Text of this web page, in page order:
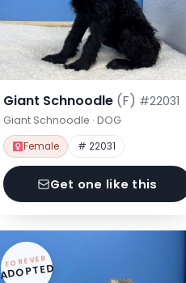
Giant Schnoodle (F) #22031
Giant Schnoodle · DOG
Female # 22031
Get one like this
FOREVER
ADOPTED